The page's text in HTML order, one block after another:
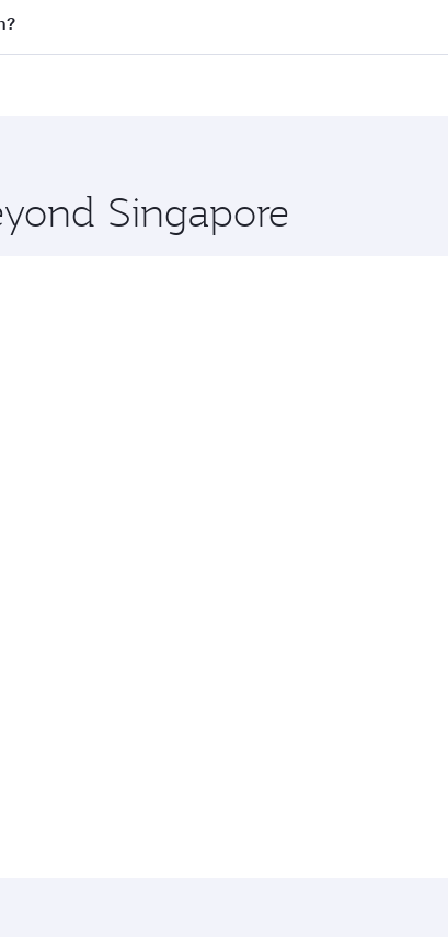
When flying in Business Class, you’ll enjoy a
and you’ll stop in Doha, Qatar, along the way.
Singapore